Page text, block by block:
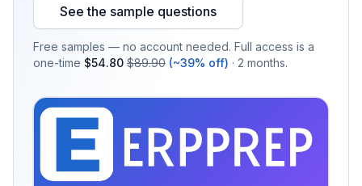
See the sample questions
Free samples — no account needed. Full access is a
one-time $54.80 $89.90 (~39% off) · 2 months.